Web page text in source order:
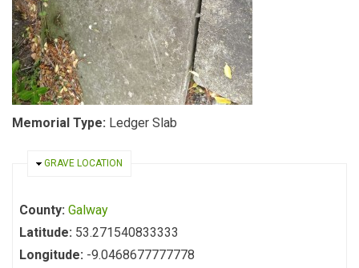
Memorial Type: Ledger Slab
HIDE
GRAVE LOCATION
County: Galway
Latitude: 53.271540833333
Longitude: -9.0468677777778